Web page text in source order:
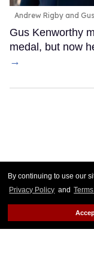
By continuing to use our
Privacy Policy and
Andrew Rigby and
Gus Kenworthy
medal, but now
→